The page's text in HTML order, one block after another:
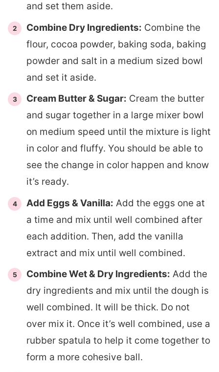
and set them aside.
Combine Dry Ingredients: Combine the
flour, cocoa powder, baking soda, baking
powder and salt in a medium sized bowl
and set it aside.
Cream Butter & Sugar: Cream the butter
and sugar together in a large mixer bowl
on medium speed until the mixture is light
in color and fluffy. You should be able to
see the change in color happen and know
it’s ready.
Add Eggs & Vanilla: Add the eggs one at
a time and mix until well combined after
each addition. Then, add the vanilla
extract and mix until well combined.
Combine Wet & Dry Ingredients: Add the
dry ingredients and mix until the dough is
well combined. It will be thick. Do not
over mix it. Once it’s well combined, use a
rubber spatula to help it come together to
form a more cohesive ball.